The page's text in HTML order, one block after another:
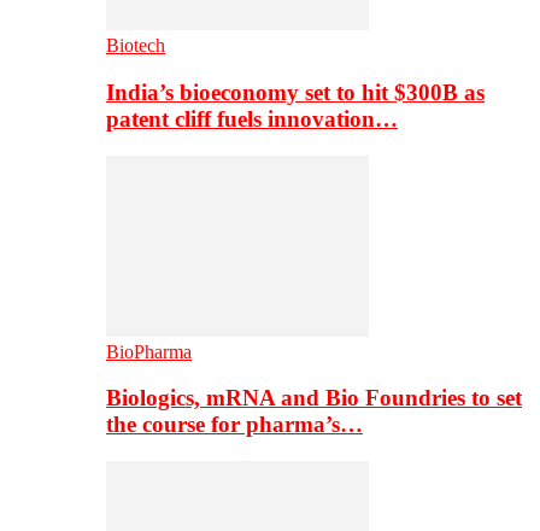
Biotech
India’s bioeconomy set to hit $300B as
patent cliff fuels innovation…
BioPharma
Biologics, mRNA and Bio Foundries to set
the course for pharma’s…